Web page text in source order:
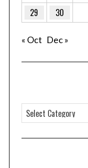
29
30
« Oct Dec »
a
t